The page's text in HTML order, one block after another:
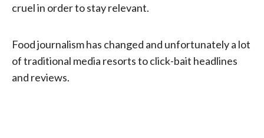
cruel in order to stay relevant.
Food journalism has changed and unfortunately a lot
of traditional media resorts to click-bait headlines
and reviews.